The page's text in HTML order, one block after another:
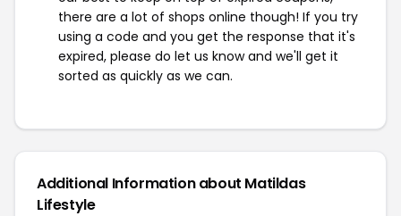
there are a lot of shops online though! If you try
using a code and you get the response that it's
expired, please do let us know and we'll get it
sorted as quickly as we can.
Additional Information about Matildas
Lifestyle